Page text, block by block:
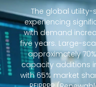
The global
experiencing
with demand
five years. Large-
approximately
capacity additions
with 65% market